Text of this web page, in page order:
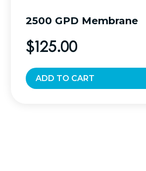
2500 GPD Membrane
$125.00
ADD TO CART